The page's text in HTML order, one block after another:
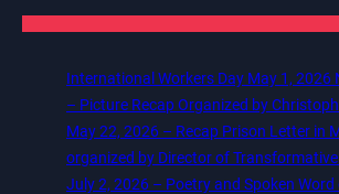
International Workers Day May 1, 2026
– Picture Recap Organized by
May 22, 2026 – Recap Prison Letter in
organized by Director of
July 2, 2026 – Poetry and Spoken Word